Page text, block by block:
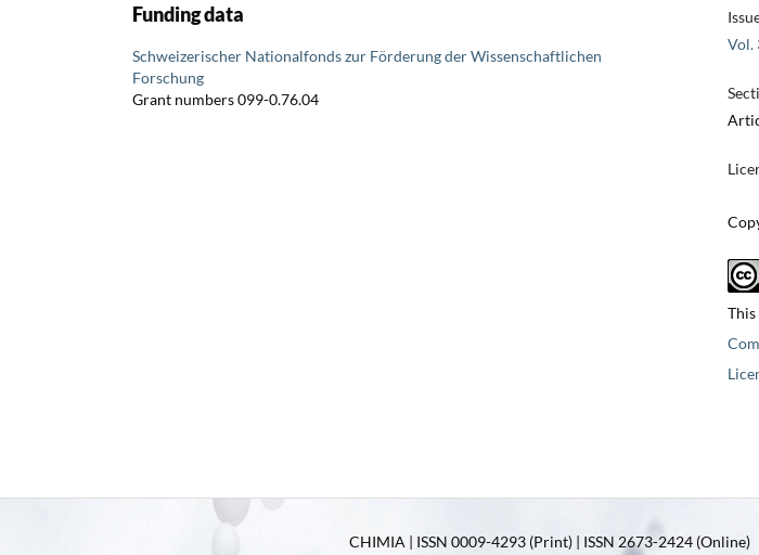
Funding data
Schweizerischer Nationalfonds zur Förderung der Wissenschaftlichen
Forschung
Grant numbers 099-0.76.04
Vol.
CHIMIA | ISSN 0009-4293 (Print) | ISSN 2673-2424 (Online)